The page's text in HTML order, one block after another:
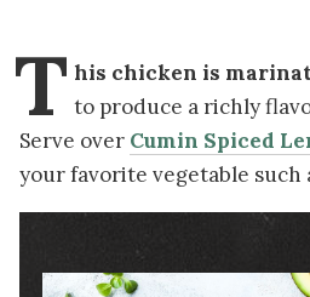
T his chicken is
to produce a richly
Serve over Cumin Spiced
your favorite vegetable such